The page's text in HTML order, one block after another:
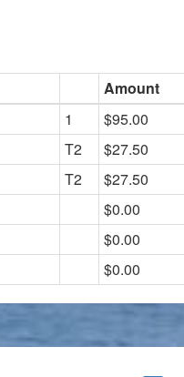
Amount
1 $95.00
T2 $27.50
T2 $27.50
$0.00
$0.00
$0.00